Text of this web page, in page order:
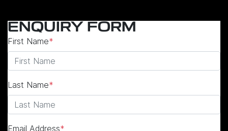
ENQUIRY FORM
First Name*
Last Name*
Email Address*